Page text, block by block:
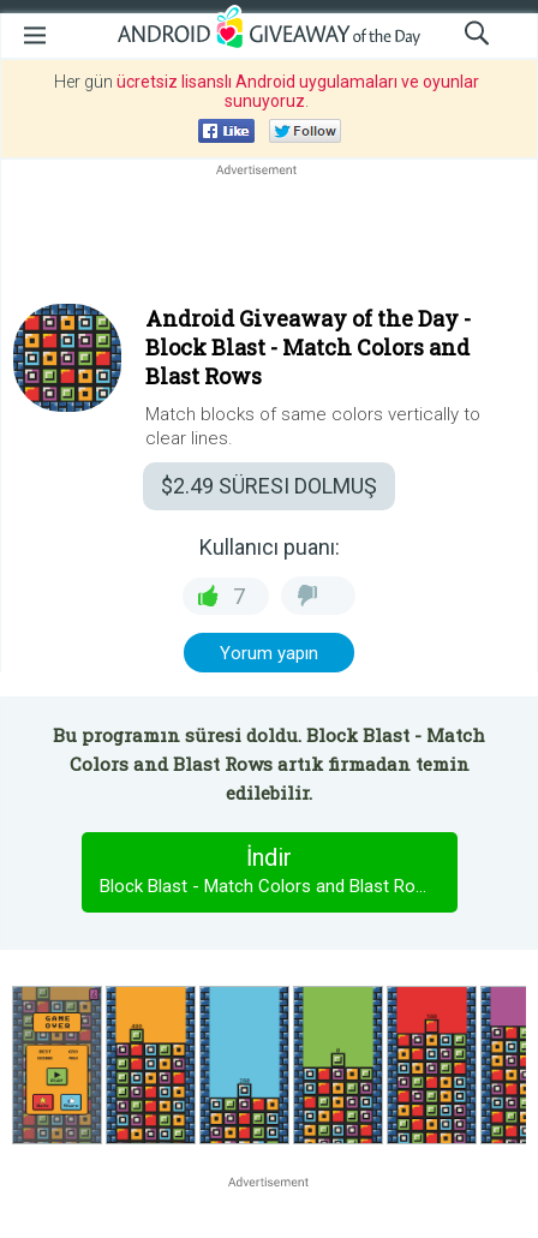
Her gün ücretsiz lisanslı Android uygulamaları ve oyunlar
sunuyoruz
Android Giveaway of the Day -
Block Blast - Match Colors and
Blast Rows
Match blocks of same colors vertically to
clear lines.
$2.49 SÜRESI DOLMUŞ
Kullanıcı puanı:
7
Yorum yapın
Bu programın süresi doldu. Block Blast - Match
Colors and Blast Rows artık firmadan temin
edilebilir.
İndir
Block Blast - Match Colors and Blast Rows